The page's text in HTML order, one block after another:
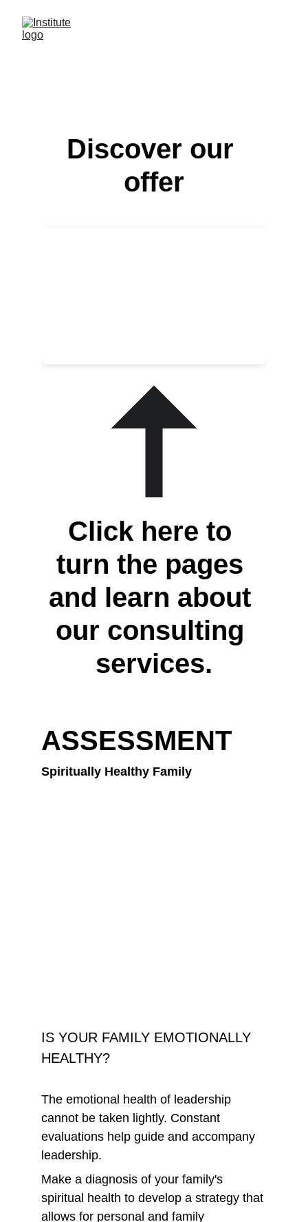
Discover our
offer
Click here to
turn the pages
and learn about
our consulting
services.
ASSESSMENT
Spiritually Healthy Family
IS YOUR FAMILY EMOTIONALLY
HEALTHY?
The emotional health of leadership
cannot be taken lightly. Constant
evaluations help guide and accompany
leadership.
Make a diagnosis of your family's
spiritual health to develop a strategy that
allows for personal and family